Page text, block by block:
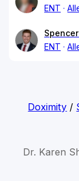
ENT
ENT
Doximity /
Dr. Karen